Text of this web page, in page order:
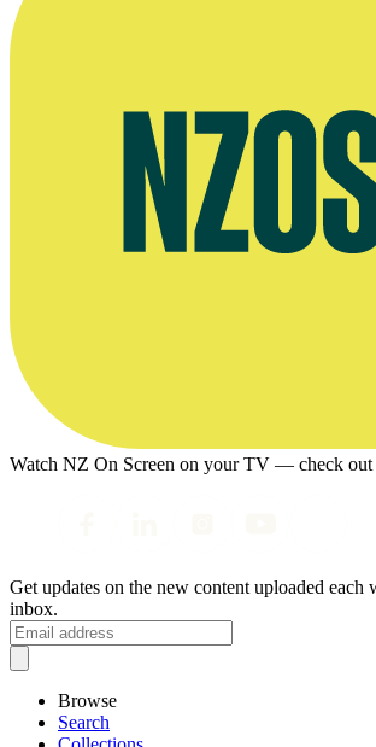
Watch NZ On Screen on your TV — check
Get updates on the new content uploaded each
inbox.
Browse
Search